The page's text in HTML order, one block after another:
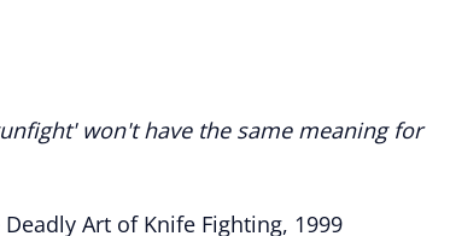
won't have the same meaning for
Art of Knife Fighting, 1999